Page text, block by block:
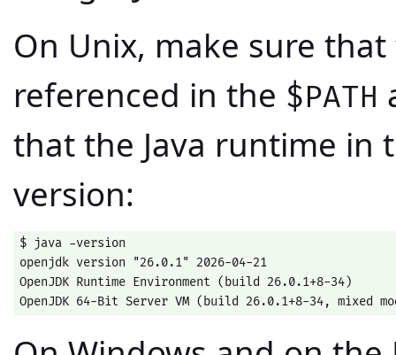
On Unix, make sure
referenced in the $PATH
that the Java runtime in
version:
$ java -version
openjdk version "26.0.1" 2026-04-21
OpenJDK Runtime Environment (build 26.0.1+8-34)
OpenJDK 64-Bit Server VM (build 26.0.1+8-34, mixed